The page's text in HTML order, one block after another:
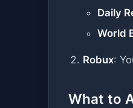
Daily
World
Robux:
What to